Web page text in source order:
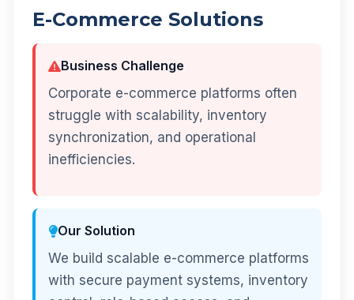
E-Commerce Solutions
Business Challenge
Corporate e-commerce platforms often
struggle with scalability, inventory
synchronization, and operational
inefficiencies.
Our Solution
We build scalable e-commerce platforms
with secure payment systems, inventory